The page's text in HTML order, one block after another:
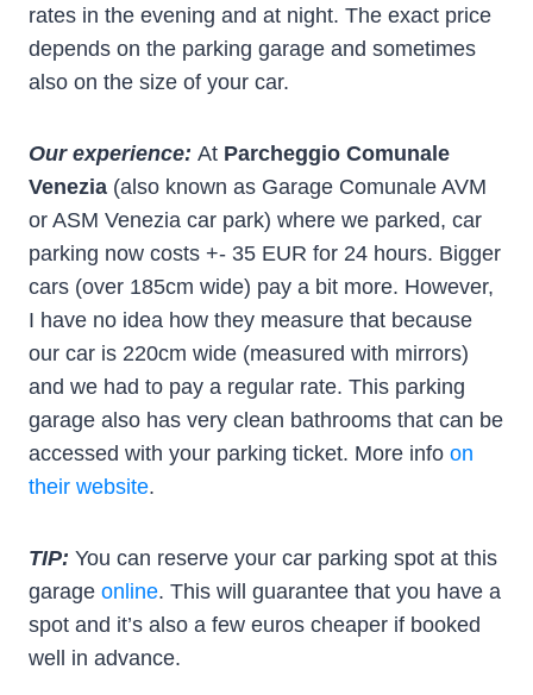
rates in the evening and at night. The exact price
depends on the parking garage and sometimes
also on the size of your car.
Our experience: At Parcheggio Comunale
Venezia (also known as Garage Comunale AVM
or ASM Venezia car park) where we parked, car
parking now costs +- 35 EUR for 24 hours. Bigger
cars (over 185cm wide) pay a bit more. However,
I have no idea how they measure that because
our car is 220cm wide (measured with mirrors)
and we had to pay a regular rate. This parking
garage also has very clean bathrooms that can be
accessed with your parking ticket. More info on
their website.
TIP: You can reserve your car parking spot at this
garage online. This will guarantee that you have a
spot and it’s also a few euros cheaper if booked
well in advance.